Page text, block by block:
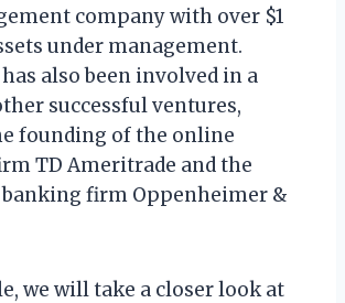
company with over $1
under management.
also been involved in a
successful ventures,
founding of the online
TD Ameritrade and the
firm Oppenheimer &
we will take a closer look at